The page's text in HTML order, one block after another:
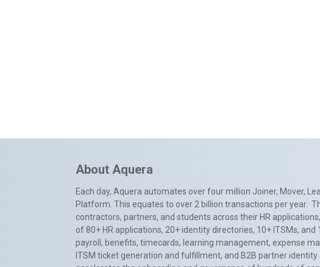
About Aquera
Each day, Aquera automates over four million Joiner, Mover,
Platform. This equates to over 2 billion transactions per year.
contractors, partners, and students across their HR
of 80+ HR applications, 20+ identity directories, 10+ ITSMs,
payroll, benefits, timecards, learning management, expense
ITSM ticket generation and fulfillment, and B2B partner